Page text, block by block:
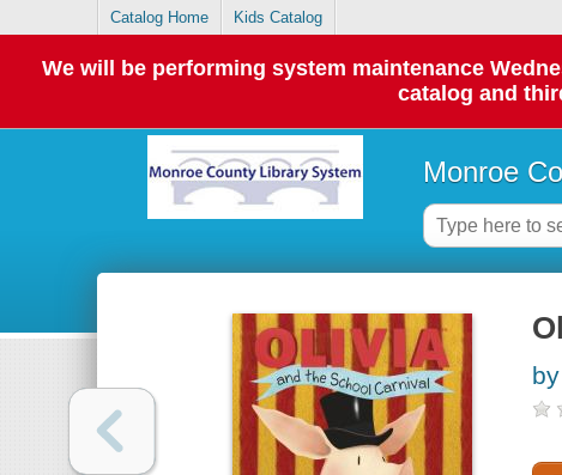
Catalog Home Kids Catalog
We will be performing system maintenance
catalog and
Monroe